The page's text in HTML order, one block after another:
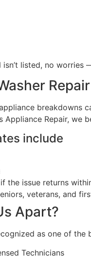
isn’t listed, no
breakdowns
Appliance Repair, we
include
the issue returns
veterans, and
Apart?
as one of the
Technicians